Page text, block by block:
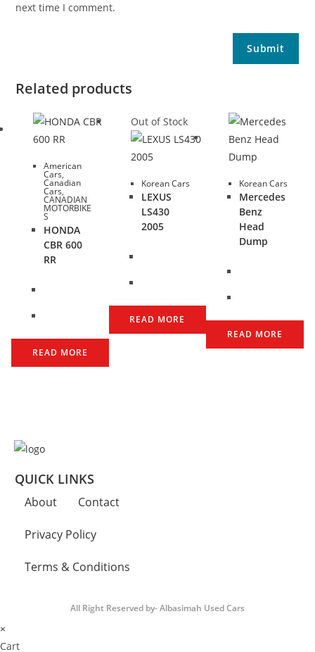
next time I comment.
Related products
READ MORE
American
Cars,
Canadian
Cars,
CANADIAN
MOTORBIKE
S
HONDA
CBR 600
RR
Out of Stock
READ MORE
Korean Cars
LEXUS
LS430
2005
READ MORE
Korean Cars
Mercedes
Benz
Head
Dump
QUICK LINKS
About Contact
Privacy Policy
Terms & Conditions
All Right Reserved by- Albasimah Used Cars
×
Cart